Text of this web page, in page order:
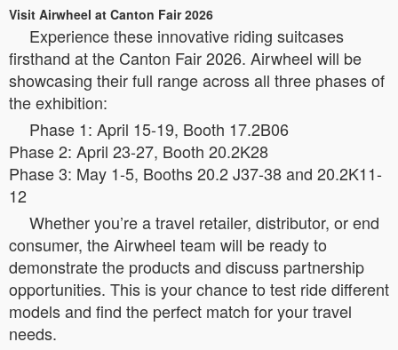
Visit Airwheel at Canton Fair 2026
Experience these innovative riding suitcases
firsthand at the Canton Fair 2026. Airwheel will be
showcasing their full range across all three phases of
the exhibition:
Phase 1: April 15-19, Booth 17.2B06
Phase 2: April 23-27, Booth 20.2K28
Phase 3: May 1-5, Booths 20.2 J37-38 and 20.2K11-
12
Whether you’re a travel retailer, distributor, or end
consumer, the Airwheel team will be ready to
demonstrate the products and discuss partnership
opportunities. This is your chance to test ride different
models and find the perfect match for your travel
needs.